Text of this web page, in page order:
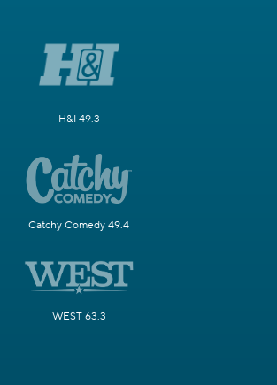
H&I 49.3
Catchy Comedy 49.4
WEST 63.3